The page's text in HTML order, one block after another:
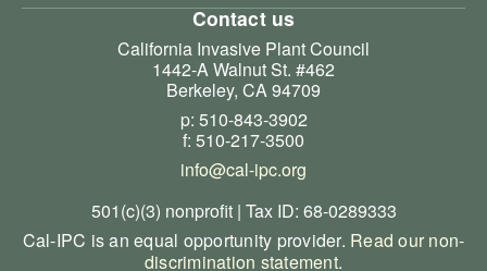
Contact us
California Invasive Plant Council
1442-A Walnut St. #462
Berkeley, CA 94709
p: 510-843-3902
f: 510-217-3500
info@cal-ipc.org
501(c)(3) nonprofit | Tax ID: 68-0289333
Cal-IPC is an equal opportunity provider. Read our non-
discrimination statement.